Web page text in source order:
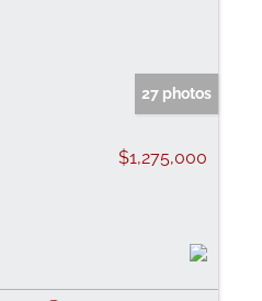
27 photos
$1,275,000